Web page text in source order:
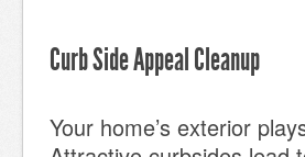
Curb Side Appeal Cleanup
Your home’s exterior